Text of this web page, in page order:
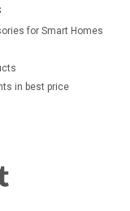
for Smart Homes
in best price